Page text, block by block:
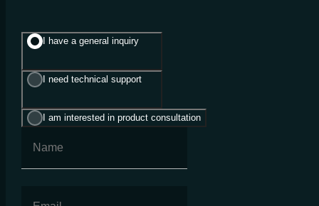
I have a general inquiry
I need technical support
I am interested in product consultation